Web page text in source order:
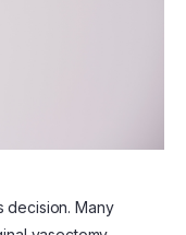
decision. Many